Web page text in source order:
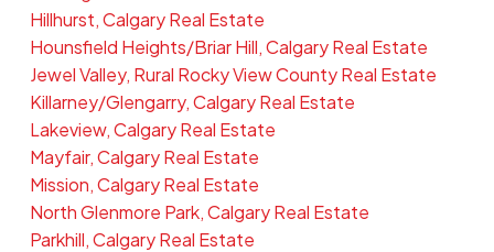
Hillhurst, Calgary Real Estate
Hounsfield Heights/Briar Hill, Calgary Real Estate
Jewel Valley, Rural Rocky View County Real Estate
Killarney/Glengarry, Calgary Real Estate
Lakeview, Calgary Real Estate
Mayfair, Calgary Real Estate
Mission, Calgary Real Estate
North Glenmore Park, Calgary Real Estate
Parkhill, Calgary Real Estate